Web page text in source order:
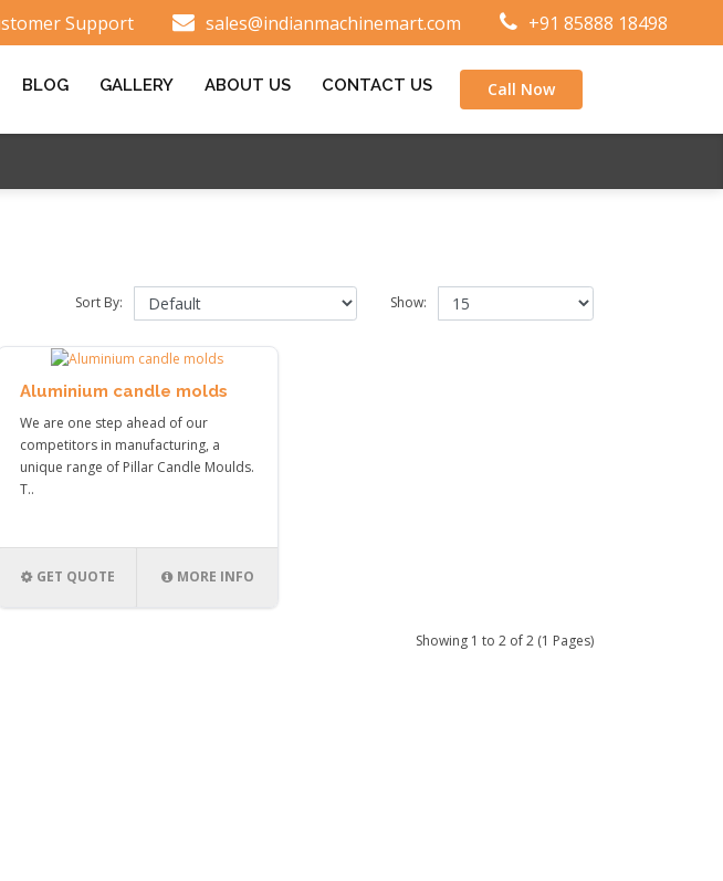
Support sales@indianmachinemart.com +91 85888 18498
BLOG GALLERY ABOUT US CONTACT US Call Now
Sort By: Show:
Aluminium candle molds
We are one step ahead of our
competitors in manufacturing, a
unique range of Pillar Candle Moulds.
T..
MORE INFO
GET QUOTE
Showing 1 to 2 of 2 (1 Pages)